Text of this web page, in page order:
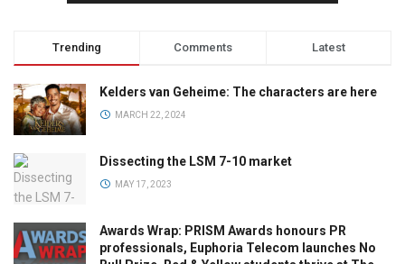
Trending Comments Latest
Kelders van Geheime: The characters are here
MARCH 22, 2024
Dissecting the LSM 7-10 market
MAY 17, 2023
Awards Wrap: PRISM Awards honours PR
professionals, Euphoria Telecom launches No